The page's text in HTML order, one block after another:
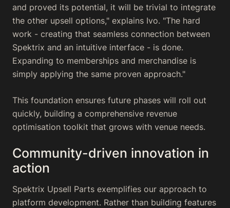
and proved its potential, it will be trivial to integrate
the other upsell options," explains Ivo. "The hard
work - creating that seamless connection between
Spektrix and an intuitive interface - is done.
Expanding to memberships and merchandise is
simply applying the same proven approach."
This foundation ensures future phases will roll out
quickly, building a comprehensive revenue
optimisation toolkit that grows with venue needs.
Community-driven innovation in
action
Spektrix Upsell Parts exemplifies our approach to
platform development. Rather than building features